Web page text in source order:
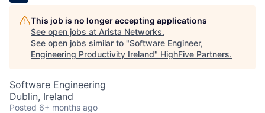
This job is no longer accepting applications
See open jobs at Arista Networks.
See open jobs similar to "Software Engineer,
Engineering Productivity Ireland" HighFive Partners.
Software Engineering
Dublin, Ireland
Posted 6+ months ago